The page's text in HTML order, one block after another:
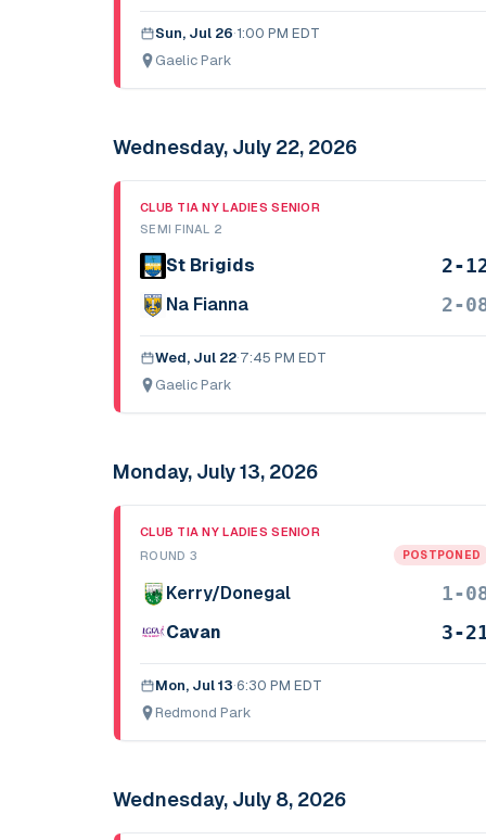
Sun, Jul 26·1:00 PM EDT
Gaelic Park
Wednesday, July 22, 2026
CLUB TIA NY LADIES SENIOR
SEMI FINAL 2
St Brigids 2-
Na Fianna 2-
Wed, Jul 22·7:45 PM EDT
Gaelic Park
Monday, July 13, 2026
CLUB TIA NY LADIES SENIOR
ROUND 3
POSTPONED
Kerry/Donegal 1-
Cavan 3-
Mon, Jul 13·6:30 PM EDT
Redmond Park
Wednesday, July 8, 2026